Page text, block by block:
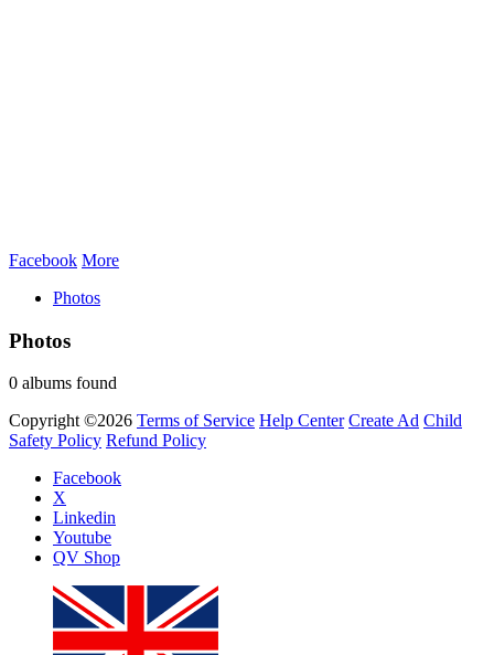
Facebook More
Photos
Photos
0 albums found
Copyright ©2026 Terms of Service Help Center Create Ad Child
Safety Policy Refund Policy
Facebook
X
Linkedin
Youtube
QV Shop